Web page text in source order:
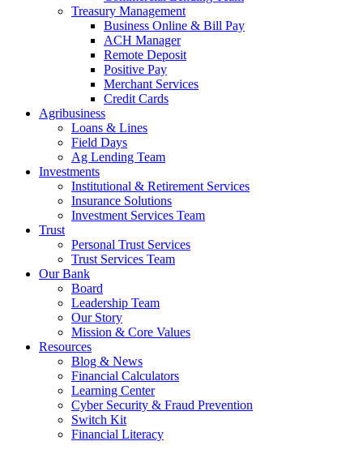
Treasury Management
Business Online & Bill Pay
ACH Manager
Remote Deposit
Positive Pay
Merchant Services
Credit Cards
Agribusiness
Loans & Lines
Field Days
Ag Lending Team
Investments
Institutional & Retirement Services
Insurance Solutions
Investment Services Team
Trust
Personal Trust Services
Trust Services Team
Our Bank
Board
Leadership Team
Our Story
Mission & Core Values
Resources
Blog & News
Financial Calculators
Learning Center
Cyber Security & Fraud Prevention
Switch Kit
Financial Literacy